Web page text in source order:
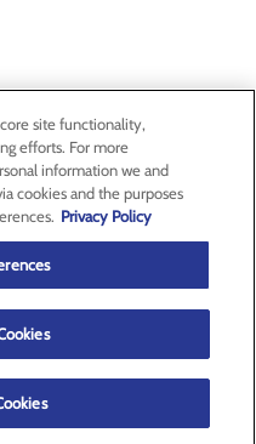
Us
site functionality,
efforts. For more
information we and
cookies and the purposes
Privacy Policy